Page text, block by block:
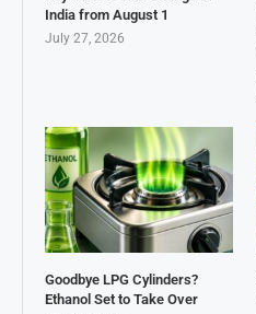
India from August 1
July 27, 2026
Goodbye LPG Cylinders?
Ethanol Set to Take Over